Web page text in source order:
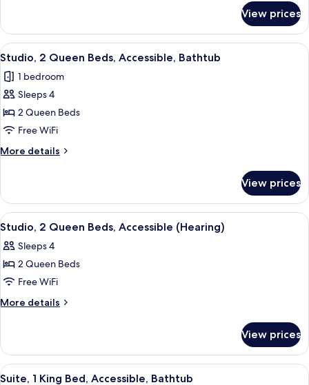
(Hearing)
1
King
Bed,
(Hearing)
View prices
View
all
photos
for
Studio,
2
Queen
Beds,
Bathtub
A hotel room with two beds, a grey
5
Studio, 2 Queen Beds, Accessible, Bathtub
1 bedroom
Sleeps 4
2 Queen Beds
Free WiFi
More details
More
2
Queen
Beds,
Bathtub
View prices
View
all
photos
for
Studio,
2
Accessible
(Hearing)
A hotel room with a sofa, two beds,
5
Studio, 2 Queen Beds, Accessible (Hearing)
Sleeps 4
2 Queen Beds
Free WiFi
More details
More
2
Queen
Beds,
View prices
View
A modern hotel room with a
5
Suite, 1 King Bed, Accessible, Bathtub